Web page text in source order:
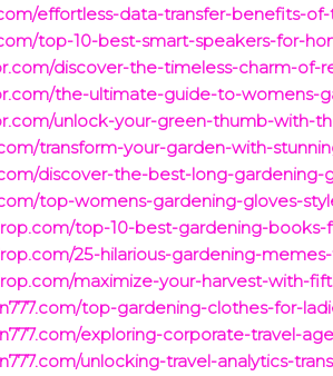
effortless-data-transfer-benefits-
top-10-best-smart-speakers-for-
discover-the-timeless-charm-of-
the-ultimate-guide-to-womens-
unlock-your-green-thumb-with-
transform-your-garden-with-
discover-the-best-long-
top-womens-gardening-gloves-
top-10-best-gardening-
25-hilarious-gardening-
maximize-your-harvest-with-
top-gardening-clothes-for-
exploring-corporate-travel-
unlocking-travel-analytics-